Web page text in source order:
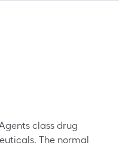
class drug
The normal